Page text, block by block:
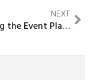
NEXT
Decoding the Event Planning SIC Code: A Journey Through Industry Classification